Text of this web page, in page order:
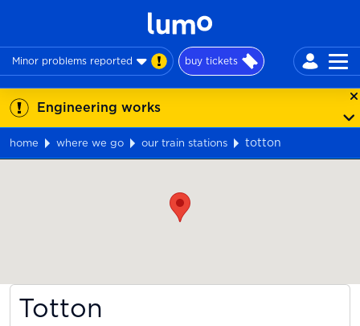
Minor problems reported buy tickets
Engineering works
home where we go our train stations
totton
Totton